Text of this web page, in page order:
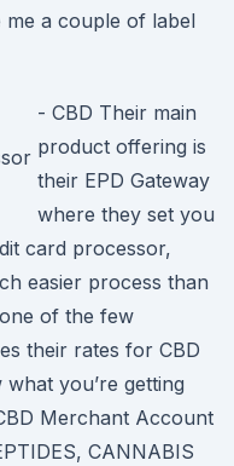
a couple of label
- CBD Their main
product offering is
their EPD Gateway
where they set you
card processor,
easier process than
of the few
their rates for CBD
you’re getting
Merchant Account
CANNABIS